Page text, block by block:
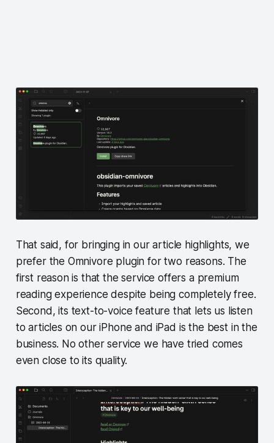
That said, for bringing in our article highlights, we
prefer the Omnivore plugin for two reasons. The
first reason is that the service offers a premium
reading experience despite being completely free.
Second, its text-to-voice feature that lets us listen
to articles on our iPhone and iPad is the best in the
business. No other service we have tried comes
even close to its quality.